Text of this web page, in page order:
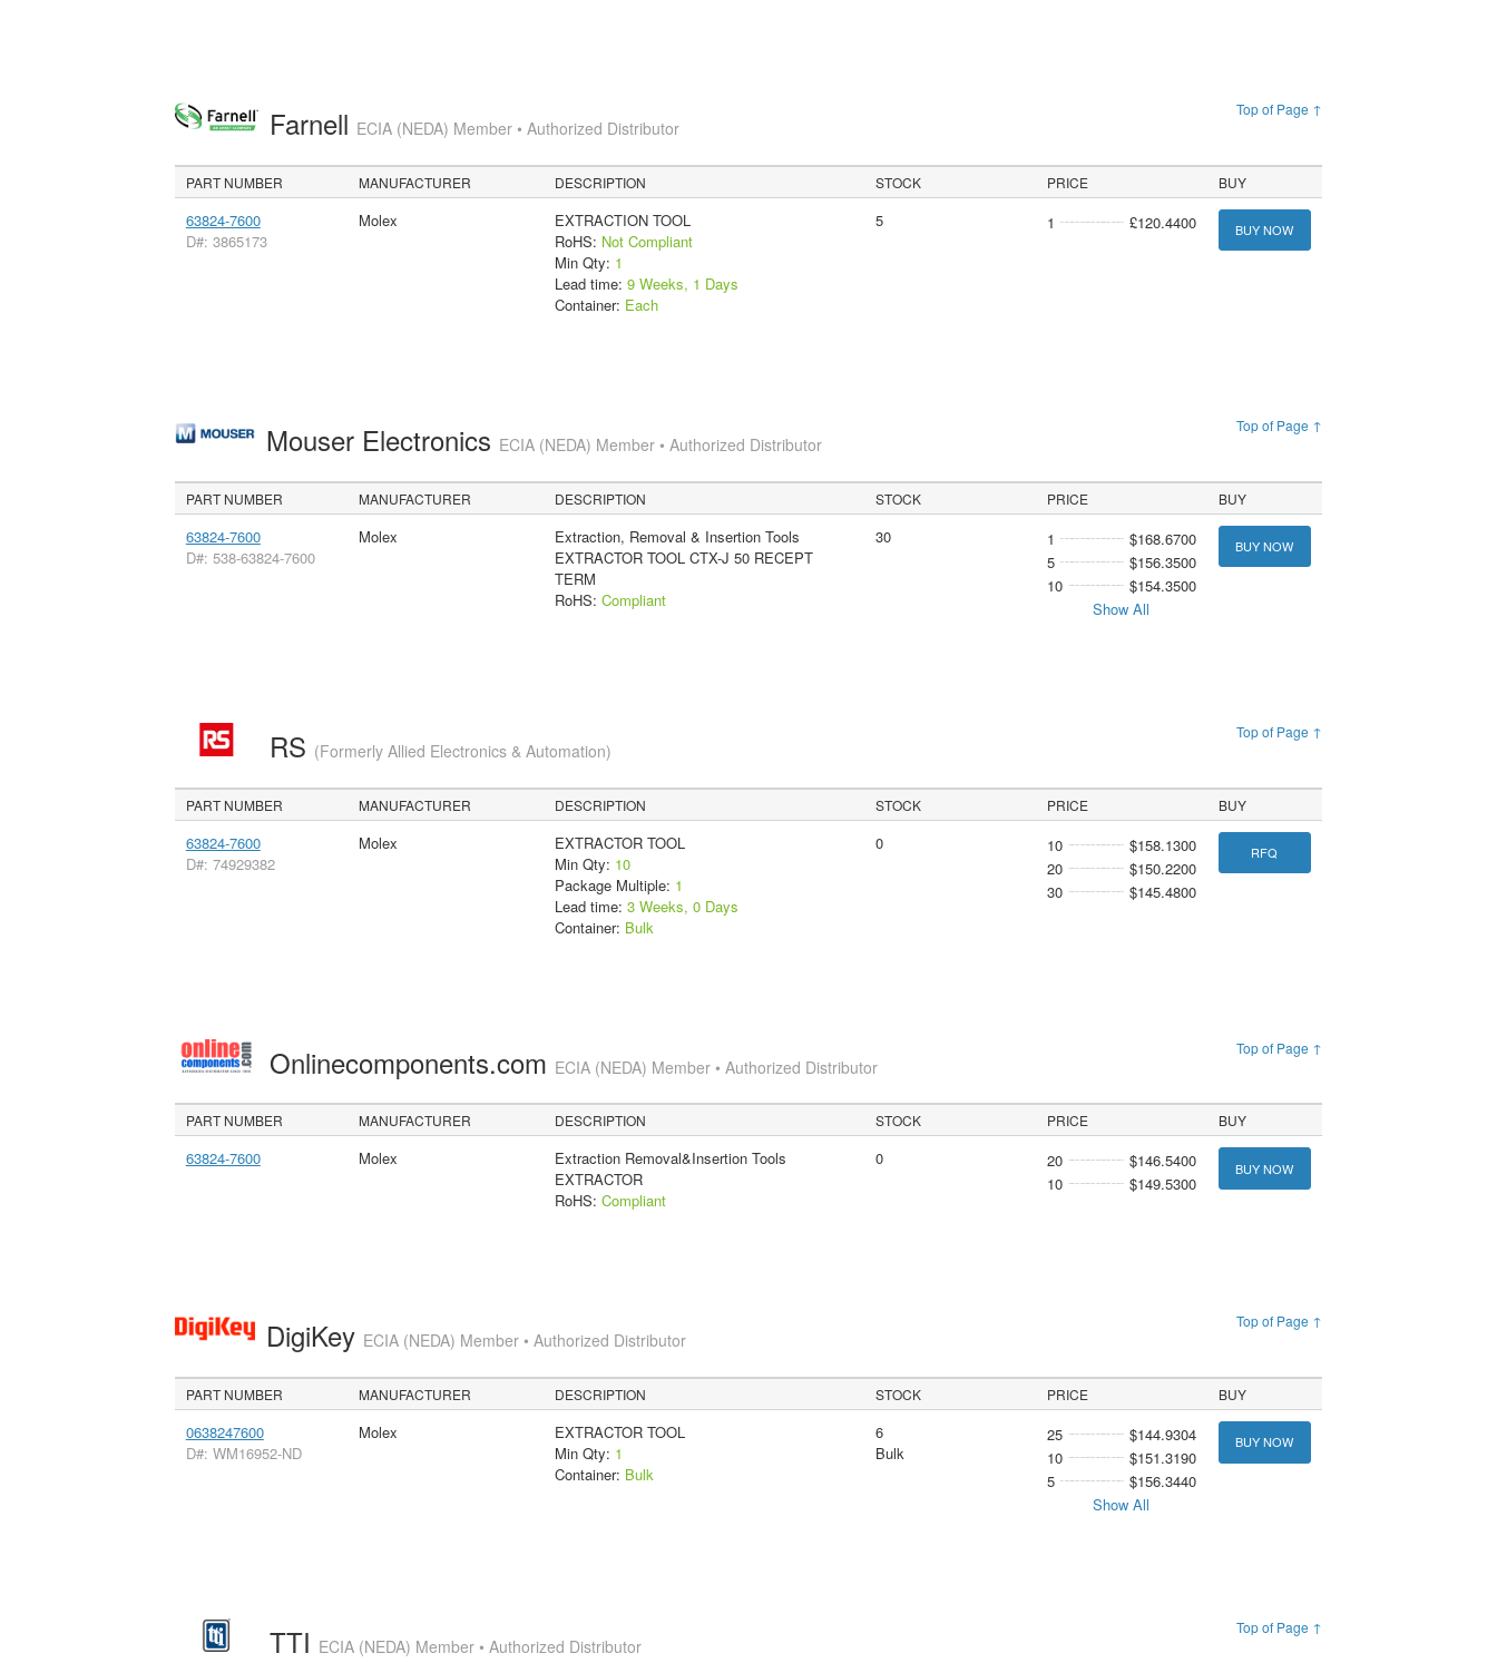
Top of Page ↑
Farnell ECIA (NEDA) Member • Authorized Distributor
PART NUMBER MANUFACTURER DESCRIPTION STOCK PRICE BUY
63824-7600
D#: 3865173
Molex
EXTRACTION TOOL
RoHS: Not Compliant
Min Qty: 1
Lead time: 9 Weeks, 1 Days
Container: Each
5 1 £120.4400 BUY NOW
Top of Page ↑
Mouser Electronics ECIA (NEDA) Member • Authorized Distributor
PART NUMBER MANUFACTURER DESCRIPTION STOCK PRICE BUY
63824-7600
D#: 538-63824-7600
Molex
Extraction, Removal & Insertion Tools
EXTRACTOR TOOL CTX-J 50 RECEPT
TERM
RoHS: Compliant
30 1
$168.6700
5
$156.3500
10
$154.3500
Show All
BUY NOW
Top of Page ↑
RS (Formerly Allied Electronics & Automation)
PART NUMBER MANUFACTURER DESCRIPTION STOCK PRICE BUY
63824-7600
D#: 74929382
Molex
EXTRACTOR TOOL
Min Qty: 10
Package Multiple: 1
Lead time: 3 Weeks, 0 Days
Container: Bulk
0 10
$158.1300
20
$150.2200
30
$145.4800
RFQ
Top of Page ↑
Onlinecomponents.com ECIA (NEDA) Member • Authorized Distributor
PART NUMBER MANUFACTURER DESCRIPTION STOCK PRICE BUY
63824-7600 Molex
Extraction Removal&Insertion Tools
EXTRACTOR
RoHS: Compliant
0 20
$146.5400
10
$149.5300
BUY NOW
Top of Page ↑
DigiKey ECIA (NEDA) Member • Authorized Distributor
PART NUMBER MANUFACTURER DESCRIPTION STOCK PRICE BUY
0638247600
D#: WM16952-ND
Molex
EXTRACTOR TOOL
Min Qty: 1
Container: Bulk
6
Bulk
25
$144.9304
10
$151.3190
5
$156.3440
Show All
BUY NOW
Top of Page ↑
TTI ECIA (NEDA) Member • Authorized Distributor